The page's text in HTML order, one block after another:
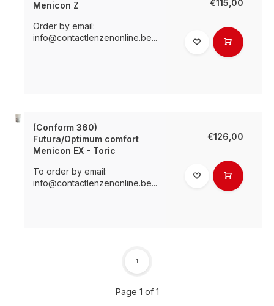
Menicon Z
Order by email:
info@contactlenzenonline.be...
€115,00
(Conform 360)
Futura/Optimum comfort
Menicon EX - Toric
To order by email:
info@contactlenzenonline.be...
€126,00
Page 1 of 1
1